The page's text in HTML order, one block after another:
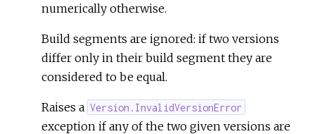
numerically otherwise.
Build segments are ignored: if two versions
differ only in their build segment they are
considered to be equal.
Raises a Version.InvalidVersionError
exception if any of the two given versions are